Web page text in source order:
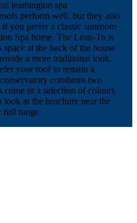
perform well, but they also
you prefer a classic sunroom
Spa home. The Lean-To is
at the back of the house.
a more traditional look.
your roof to remain a
combines two
come in a selection of colours
look at the brochure near the
full range.